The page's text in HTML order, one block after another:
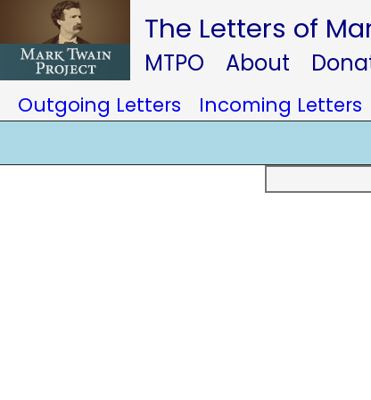
The Letters of
MTPO About
Outgoing Letters Incoming Letters